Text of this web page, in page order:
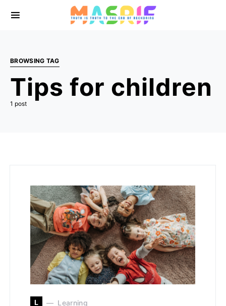
BROWSING TAG
Tips for children
1 post
L Learning